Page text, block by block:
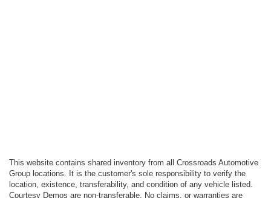
This website contains shared inventory from all Crossroads Automotive
Group locations. It is the customer's sole responsibility to verify the
location, existence, transferability, and condition of any vehicle listed.
Courtesy Demos are non-transferable. No claims, or warranties are